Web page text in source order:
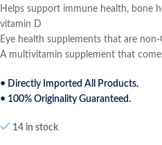
Helps support immune health, bone
vitamin D
Eye health supplements that are
A multivitamin supplement that
• Directly Imported All Products.
• 100% Originality Guaranteed.
14 in stock